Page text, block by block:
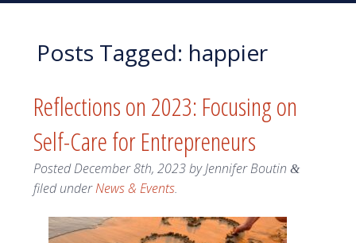
Posts Tagged: happier
Reflections on 2023: Focusing on
Self-Care for Entrepreneurs
PostedDecember 8th, 2023byJennifer Boutin &
filed underNews & Events.